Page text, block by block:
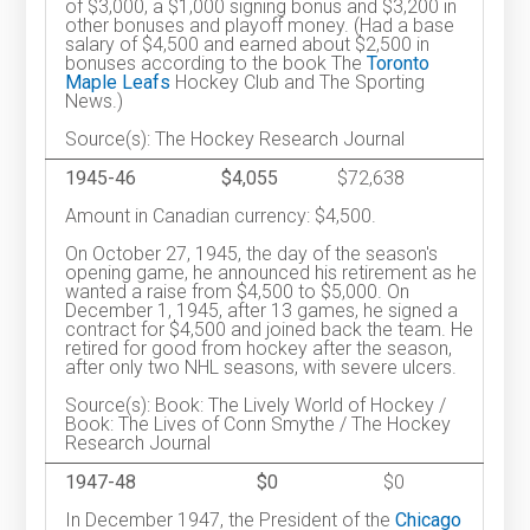
of $3,000, a $1,000 signing bonus and $3,200 in
other bonuses and playoff money. (Had a base
salary of $4,500 and earned about $2,500 in
bonuses according to the book TheToronto
Maple Leafs Hockey Club and The Sporting
News.)
Source(s): The Hockey Research Journal
1945-46
$4,055
$72,638
Amount in Canadian currency: $4,500.
On October 27, 1945, the day of the season's
opening game, he announced his retirement as he
wanted a raise from $4,500 to $5,000. On
December 1, 1945, after 13 games, he signed a
contract for $4,500 and joined back the team. He
retired for good from hockey after the season,
after only two NHL seasons, with severe ulcers.
Source(s): Book: The Lively World of Hockey /
Book: The Lives of Conn Smythe / The Hockey
Research Journal
1947-48
$0
$0
In December 1947, the President of theChicago